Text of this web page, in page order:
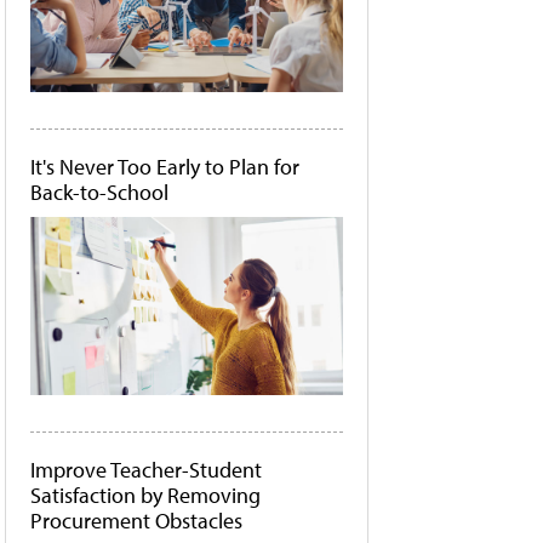
It's Never Too Early to Plan for
Back-to-School
Improve Teacher-Student
Satisfaction by Removing
Procurement Obstacles